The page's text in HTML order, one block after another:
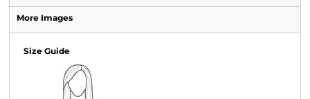
More Images
Size Guide